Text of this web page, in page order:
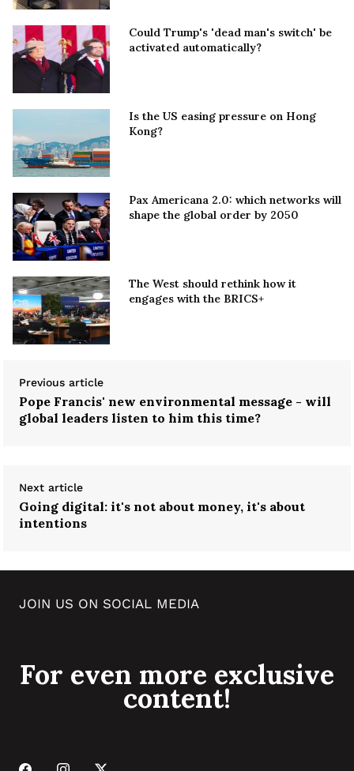
Could Trump's 'dead man's switch' be
activated automatically?
Is the US easing pressure on Hong
Kong?
Pax Americana 2.0: which networks will
shape the global order by 2050
The West should rethink how it
engages with the BRICS+
Previous article
Pope Francis' new environmental message - will
global leaders listen to him this time?
Next article
Going digital: it's not about money, it's about
intentions
JOIN US ON SOCIAL MEDIA
For even more exclusive
content!